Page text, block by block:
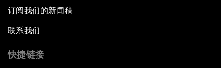
订阅我们的新闻稿
联系我们
快捷链接